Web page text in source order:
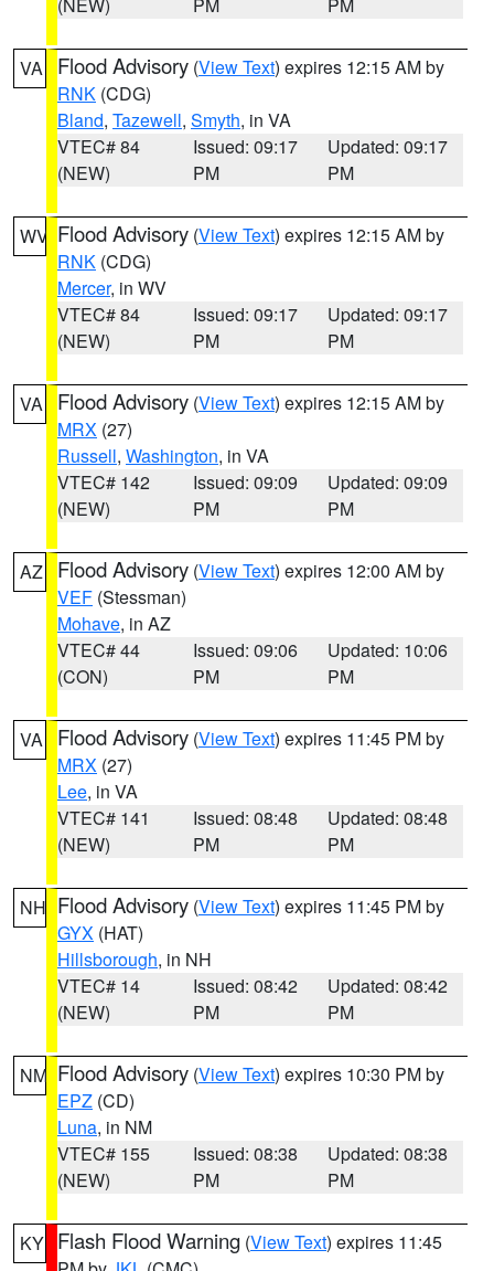
VA Flood Advisory (View Text) expires 12:15 AM by
RNK (CDG)
Bland, Tazewell, Smyth, in VA
VTEC# 84
(NEW)
Issued: 09:17
PM
Updated: 09:17
PM
WV Flood Advisory (View Text) expires 12:15 AM by
RNK (CDG)
Mercer, in WV
VTEC# 84
(NEW)
Issued: 09:17
PM
Updated: 09:17
PM
VA Flood Advisory (View Text) expires 12:15 AM by
MRX (27)
Russell, Washington, in VA
VTEC# 142
(NEW)
Issued: 09:09
PM
Updated: 09:09
PM
AZ Flood Advisory (View Text) expires 12:00 AM by
VEF (Stessman)
Mohave, in AZ
VTEC# 44
(CON)
Issued: 09:06
PM
Updated: 10:06
PM
VA Flood Advisory (View Text) expires 11:45 PM by
MRX (27)
Lee, in VA
VTEC# 141
(NEW)
Issued: 08:48
PM
Updated: 08:48
PM
NH Flood Advisory (View Text) expires 11:45 PM by
GYX (HAT)
Hillsborough, in NH
VTEC# 14
(NEW)
Issued: 08:42
PM
Updated: 08:42
PM
NM Flood Advisory (View Text) expires 10:30 PM by
EPZ (CD)
Luna, in NM
VTEC# 155
(NEW)
Issued: 08:38
PM
Updated: 08:38
PM
KY Flash Flood Warning (View Text) expires 11:45